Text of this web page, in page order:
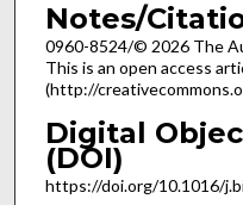
Notes/
0960-8524/© 2026 The
This is an open access
(http://
Digital
(DOI)
https://doi.org/10.1016/